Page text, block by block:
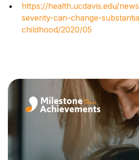
https://health.ucdavis.edu/
severity-can-change-
childhood/2020/05